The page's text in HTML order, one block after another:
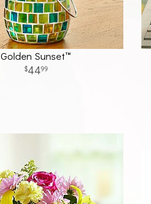
Golden Sunset™
4499